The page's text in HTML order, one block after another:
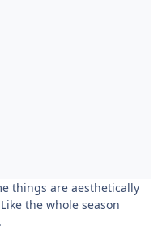
things are aesthetically
the whole season